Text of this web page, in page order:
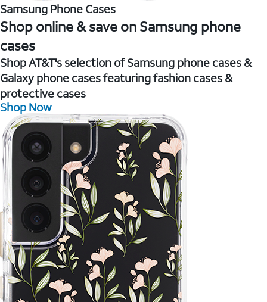
Samsung Phone Cases
Shop online & save on Samsung phone
cases
Shop AT&T's selection of Samsung phone cases &
Galaxy phone cases featuring fashion cases &
protective cases
Shop Now